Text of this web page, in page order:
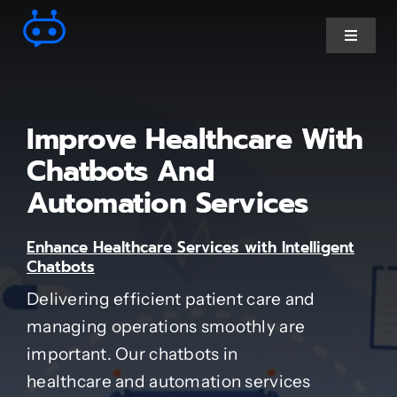
Skip
Toggle
AI Agent Services
Business Automations
CRM Developments
Full Stack Services
Industry-Specific
Improve Healthcare With
Chatbots And
Automation Services
Enhance Healthcare Services with Intelligent
Chatbots
Delivering efficient patient care and
managing operations smoothly are
important. Our chatbots in
healthcare and automation services